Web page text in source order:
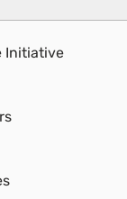
Initiative